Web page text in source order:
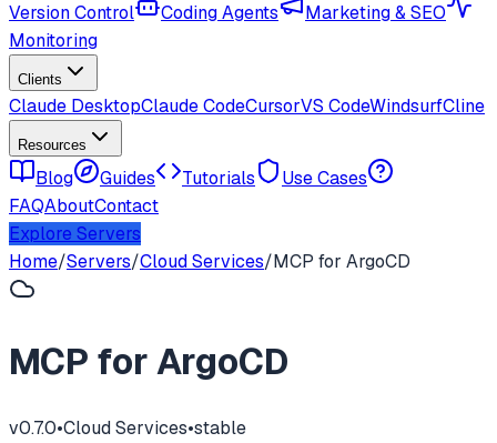
Version Control
Coding Agents
Marketing & SEO
Monitoring
Clients
Claude DesktopClaude CodeCursorVS CodeWindsurfCline
Resources
Blog Guides Tutorials
Use Cases
FAQAboutContact
Explore Servers
Home/Servers/Cloud Services/MCP for ArgoCD
MCP for ArgoCD
v0.7.0•Cloud Services•stable